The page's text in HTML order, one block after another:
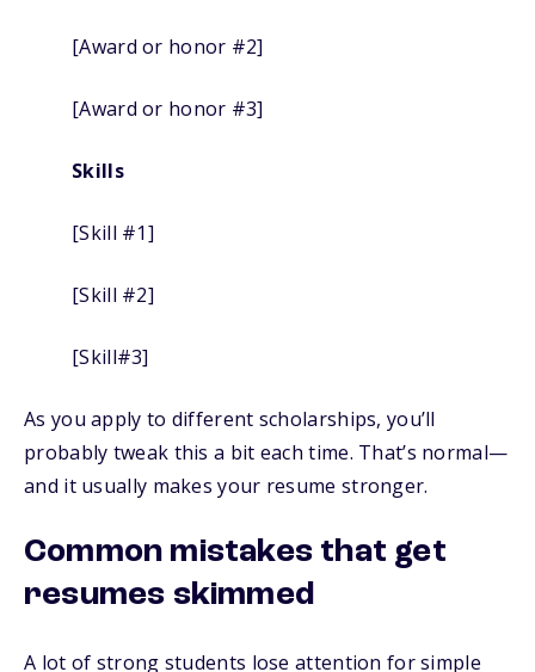
[Award or honor #2]
[Award or honor #3]
Skills
[Skill #1]
[Skill #2]
[Skill#3]
As you apply to different scholarships, you’ll
probably tweak this a bit each time. That’s normal—
and it usually makes your resume stronger.
Common mistakes that get
resumes skimmed
A lot of strong students lose attention for simple